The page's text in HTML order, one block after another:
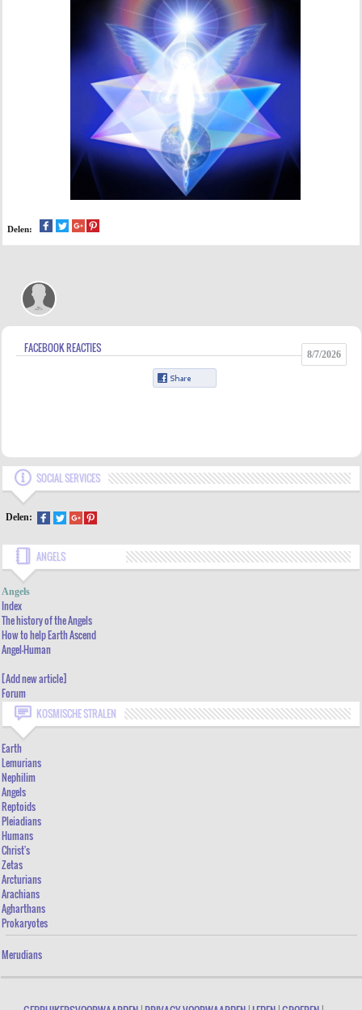
Delen:
FACEBOOK REACTIES 8/7/2026
SOCIAL SERVICES
Delen:
ANGELS
INDEX
THE HISTORY OF THE ANGELS
HOW TO HELP EARTH ASCEND
ANGEL-HUMAN
[ADD NEW ARTICLE]
FORUM
Angels
Index
The history of the Angels
How to help Earth Ascend
Angel-Human
[Add new article]
Forum
KOSMISCHE STRALEN
Earth
Lemurians
Nephilim
Angels
Reptoids
Pleiadians
Humans
Christ's
Zetas
Arcturians
Arachians
Agharthans
Prokaryotes
Merudians